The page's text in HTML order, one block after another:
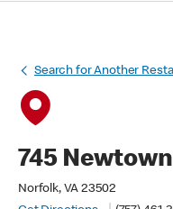
Search for Another
745
Norfolk, VA 23502